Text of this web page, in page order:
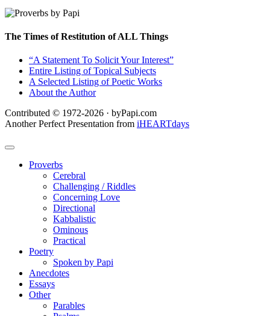
The Times of Restitution of ALL Things
“A Statement To Solicit Your Interest”
Entire Listing of Topical Subjects
A Selected Listing of Poetic Works
About the Author
Contributed © 1972-2026 · byPapi.com
Another Perfect Presentation from iHEARTdays
Proverbs
Cerebral
Challenging / Riddles
Concerning Love
Directional
Kabbalistic
Ominous
Practical
Poetry
Spoken by Papi
Anecdotes
Essays
Other
Parables